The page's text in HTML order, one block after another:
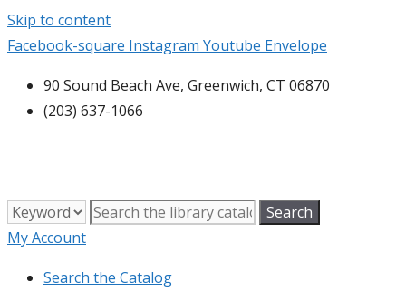
Skip to content
Facebook-square Instagram Youtube Envelope
90 Sound Beach Ave, Greenwich, CT 06870
(203) 637-1066
My Account
Search the Catalog